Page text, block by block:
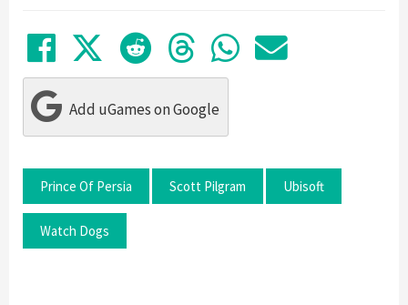
Share on Facebook
TweetSubmit to Reddit
Submit to
Share in
Share
Add uGames on Google
Prince Of Persia Scott Pilgram Ubisoft
Watch Dogs